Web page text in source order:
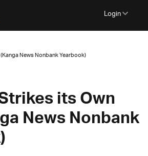
Login
News Nonbank Yearbook)
its Own
News Nonbank